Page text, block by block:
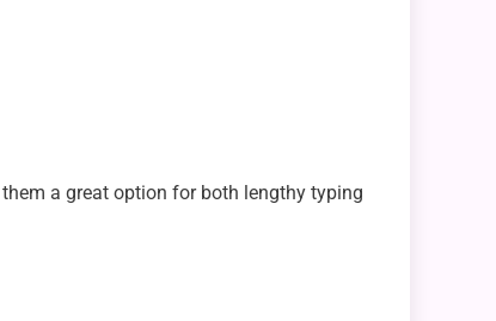
a great option for both lengthy typing